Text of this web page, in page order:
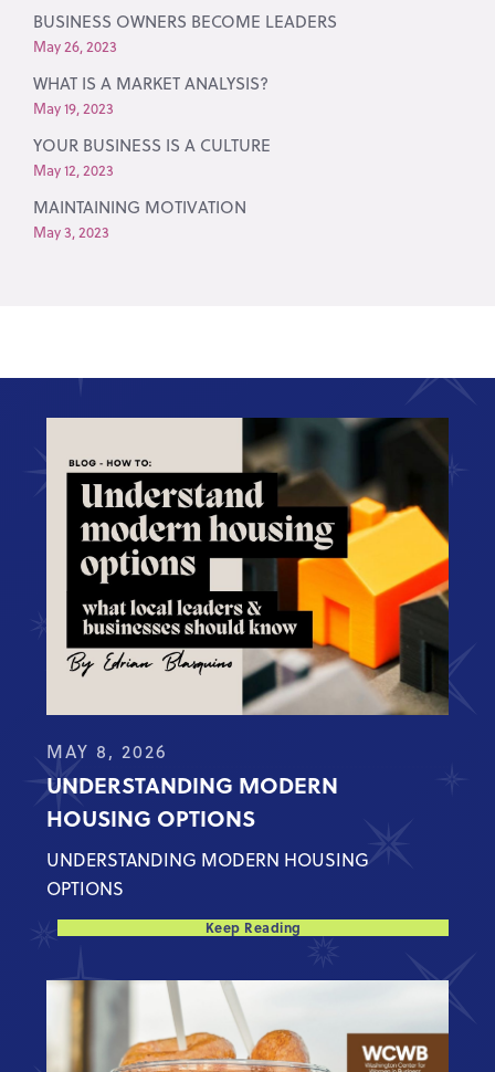
BUSINESS OWNERS BECOME LEADERS
May 26, 2023
WHAT IS A MARKET ANALYSIS?
May 19, 2023
YOUR BUSINESS IS A CULTURE
May 12, 2023
MAINTAINING MOTIVATION
May 3, 2023
MAY 8, 2026
UNDERSTANDING MODERN
HOUSING OPTIONS
UNDERSTANDING MODERN HOUSING
OPTIONS
Keep Reading